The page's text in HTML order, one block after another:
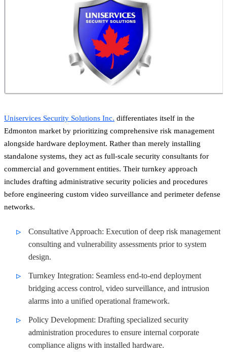
Uniservices Security Solutions Inc. differentiates itself in the
Edmonton market by prioritizing comprehensive risk management
alongside hardware deployment. Rather than merely installing
standalone systems, they act as full-scale security consultants for
commercial and government entities. Their turnkey approach
includes drafting administrative security policies and procedures
before engineering custom video surveillance and perimeter defense
networks.
Consultative Approach: Execution of deep risk management
consulting and vulnerability assessments prior to system
design.
Turnkey Integration: Seamless end-to-end deployment
bridging access control, video surveillance, and intrusion
alarms into a unified operational framework.
Policy Development: Drafting specialized security
administration procedures to ensure internal corporate
compliance aligns with installed hardware.